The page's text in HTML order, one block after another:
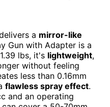
a mirror-like
Gun with Adapter is a
lbs, it's lightweight,
without feeling
less than 0.16mm
flawless spray effect.
and an operating